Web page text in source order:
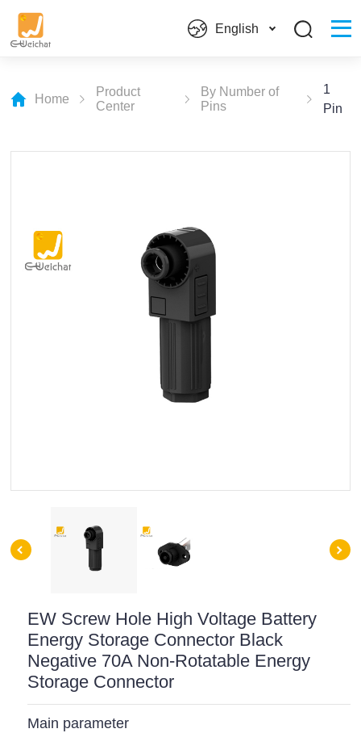
English
Home
Product
Center
By Number of
Pins
1
Pin
EW Screw Hole High Voltage Battery
Energy Storage Connector Black
Negative 70A Non-Rotatable Energy
Storage Connector
Main parameter